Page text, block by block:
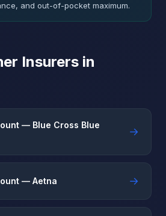
and out-of-pocket maximum.
Insurers in
— Blue Cross Blue
→
— Aetna →